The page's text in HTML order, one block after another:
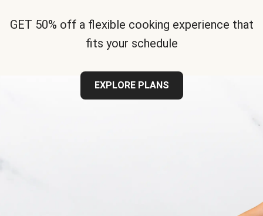
GET 50% off a flexible cooking experience that
fits your schedule
EXPLORE PLANS